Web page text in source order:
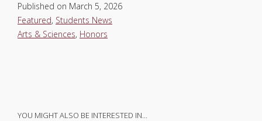
Published on March 5, 2026
Featured, Students News
Arts & Sciences, Honors
YOU MIGHT ALSO BE INTERESTED IN…